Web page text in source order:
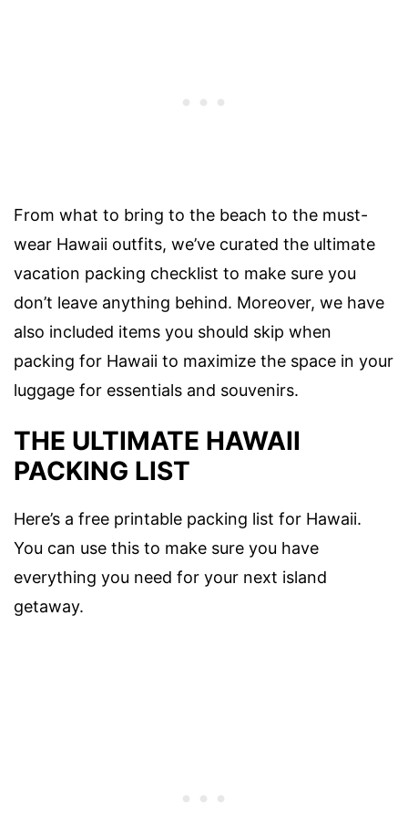
From what to bring to the beach to the must-
wear Hawaii outfits, we’ve curated the ultimate
vacation packing checklist to make sure you
don’t leave anything behind. Moreover, we have
also included items you should skip when
packing for Hawaii to maximize the space in your
luggage for essentials and souvenirs.
THE ULTIMATE HAWAII
PACKING LIST
Here’s a free printable packing list for Hawaii.
You can use this to make sure you have
everything you need for your next island
getaway.